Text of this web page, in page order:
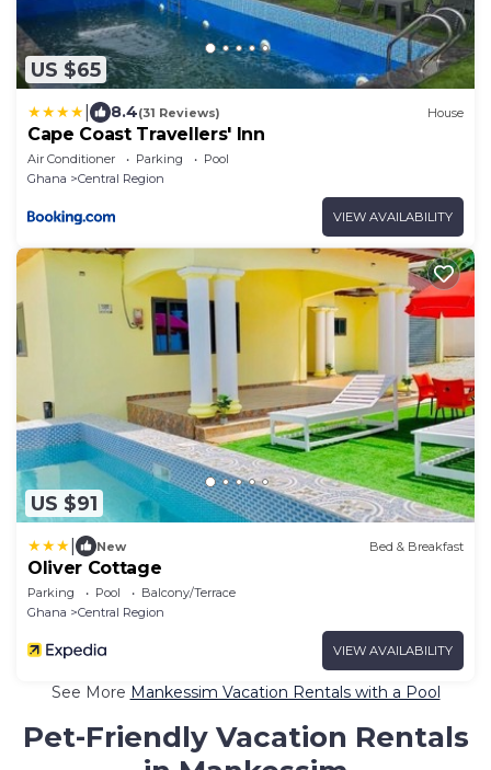
US $65
8.4(31 Reviews) House
Cape Coast Travellers' Inn
Air Conditioner Parking
Pool
Ghana
Central Region
VIEW AVAILABILITY
US $91
New Bed & Breakfast
Oliver Cottage
Parking Pool
Balcony/Terrace
Ghana
Central Region
VIEW AVAILABILITY
See More Mankessim Vacation Rentals with a Pool
Pet-Friendly Vacation Rentals